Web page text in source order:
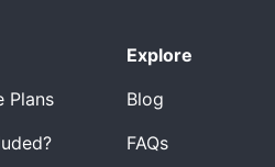
Plans
Explore
Blog
FAQs